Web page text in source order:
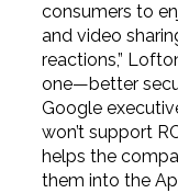
consumers to
and video
reactions,”
one—better
Google
won’t support
helps the
them into the